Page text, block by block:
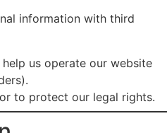
information with third
us operate our website
to protect our legal rights.